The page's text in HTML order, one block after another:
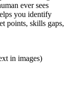
ever sees
you identify
points, skills gaps,
in images)